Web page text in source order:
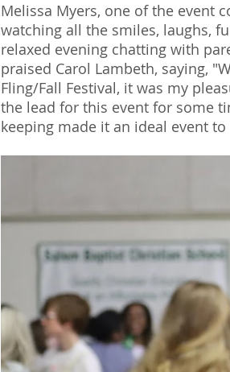
Melissa Myers, one of the event
watching all the smiles, laughs,
relaxed evening chatting with
praised Carol Lambeth, saying,
Fling/Fall Festival, it was my
the lead for this event for some
keeping made it an ideal event to